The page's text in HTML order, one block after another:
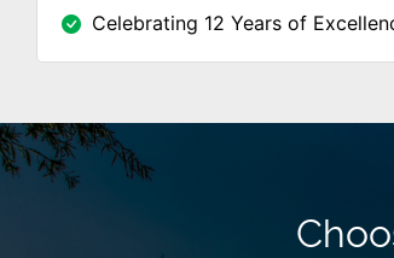
Celebrating 12 Years of